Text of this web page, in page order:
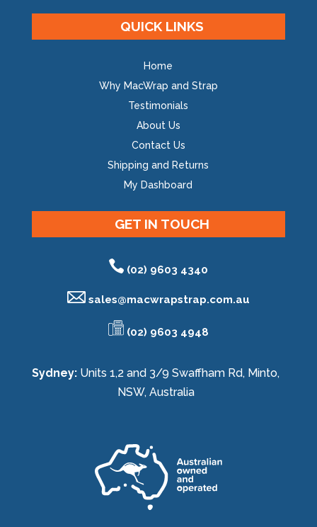
QUICK LINKS
Home
Why MacWrap and Strap
Testimonials
About Us
Contact Us
Shipping and Returns
My Dashboard
GET IN TOUCH
(02) 9603 4340
sales@macwrapstrap.com.au
(02) 9603 4948
Sydney: Units 1,2 and 3/9 Swaffham Rd, Minto,
NSW, Australia